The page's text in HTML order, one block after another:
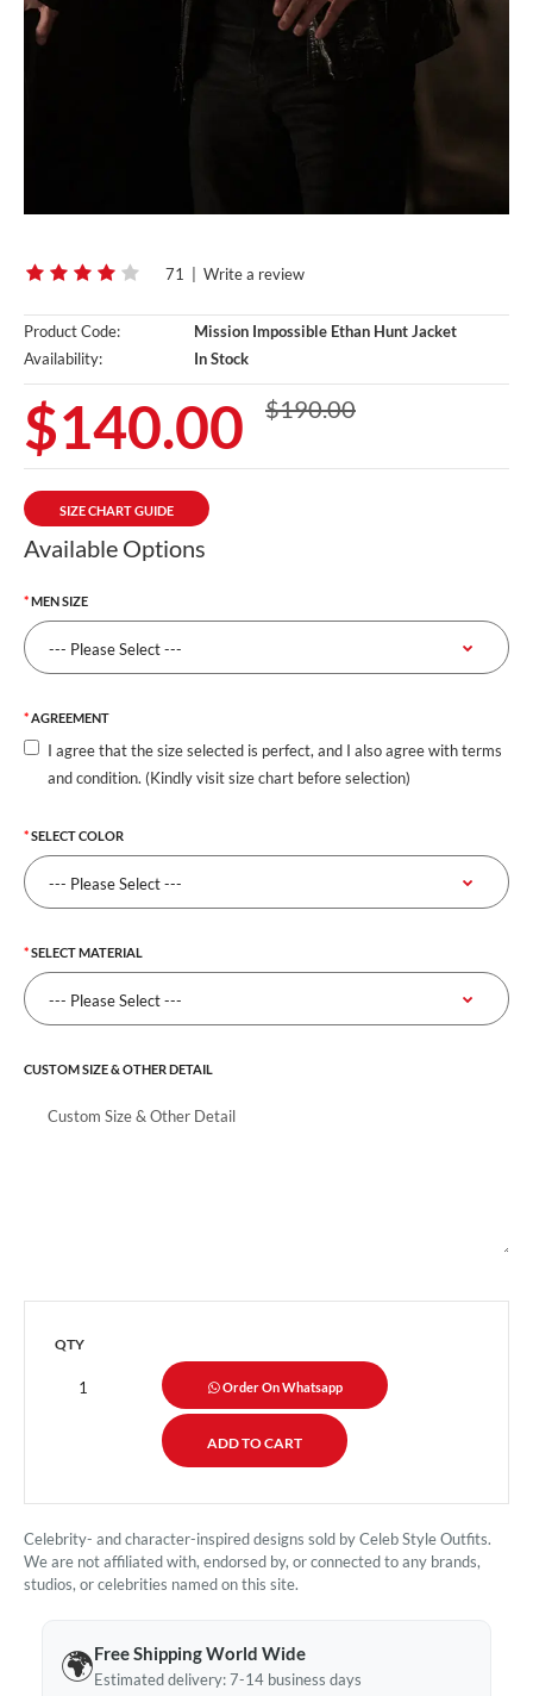
71 Write a review
Product Code:
Mission Impossible Ethan Hunt Jacket
Availability:
In Stock
$140.00 $190.00
SIZE CHART GUIDE
Available Options
MEN SIZE
AGREEMENT
I agree that the size selected is perfect, and I also agree with terms
and condition. (Kindly visit size chart before selection)
SELECT COLOR
SELECT MATERIAL
CUSTOM SIZE & OTHER DETAIL
QTY
Order On Whatsapp
Celebrity- and character-inspired designs sold by Celeb Style Outfits.
We are not affiliated with, endorsed by, or connected to any brands,
studios, or celebrities named on this site.
🌍Free Shipping World Wide
Estimated delivery: 7-14 business days